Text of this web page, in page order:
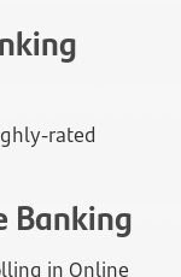
rated
Banking
in Online